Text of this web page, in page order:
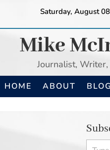
Saturday, August
Mike
Journalist,
HOME ABOUT BLOG
Type your